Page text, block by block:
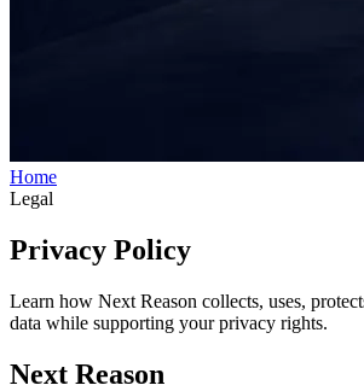
Home
Legal
Privacy Policy
Learn how Next Reason collects, uses,
data while supporting your privacy rights.
Next Reason